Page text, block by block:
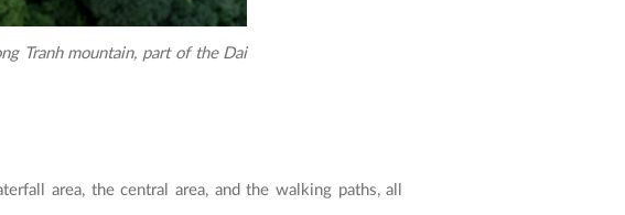
Tranh mountain, part of the Dai
area, the central area, and the walking paths, all